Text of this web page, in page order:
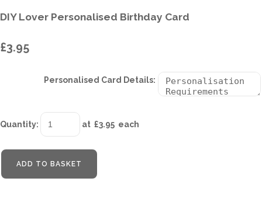
DIY Lover Personalised Birthday Card
£3.95
Personalised Card Details:
Quantity: at £3.95 each
ADD TO BASKET